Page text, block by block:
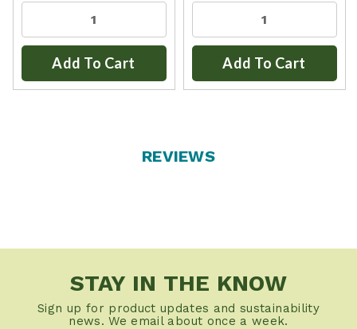
Add To Cart Add To Cart
REVIEWS
STAY IN THE KNOW
Sign up for product updates and sustainability
news. We email about once a week.